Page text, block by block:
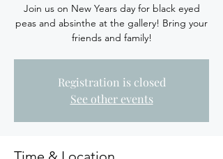
Join us on New Years day for black eyed
peas and absinthe at the gallery! Bring your
friends and family!
Registration is closed
See other events